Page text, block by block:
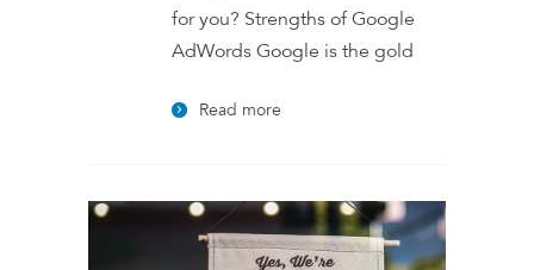
for you? Strengths of Google
AdWords Google is the gold
Read more